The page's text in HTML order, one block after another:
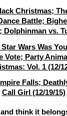
Christmas;
Battle;
Dolphinman vs.
Wars Was
Vote; Party
Vol. 1 (12/
Falls;
Call Girl (12/19/15)
think it